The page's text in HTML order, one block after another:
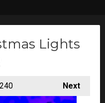
Lights
Next